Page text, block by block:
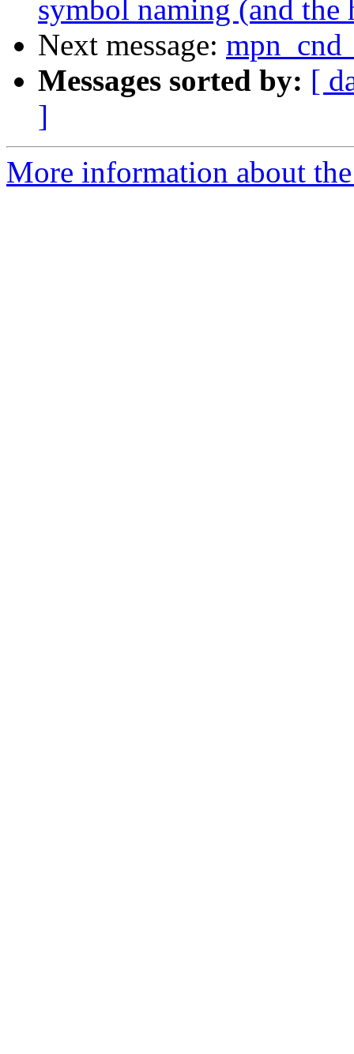
symbol naming (and the
Next message:
Messages sorted by: [
]
More information about